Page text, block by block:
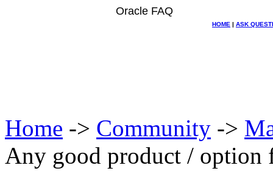
Oracle FAQ
HOME | ASK
Home -> Community ->
Any good product / option